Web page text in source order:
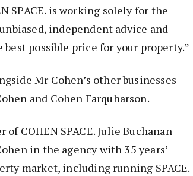
SPACE. is working solely for the
independent advice and
possible price for your property.”
Mr Cohen’s other businesses
and Cohen Farquharson.
COHEN SPACE. Julie Buchanan
in the agency with 35 years’
market, including running SPACE.